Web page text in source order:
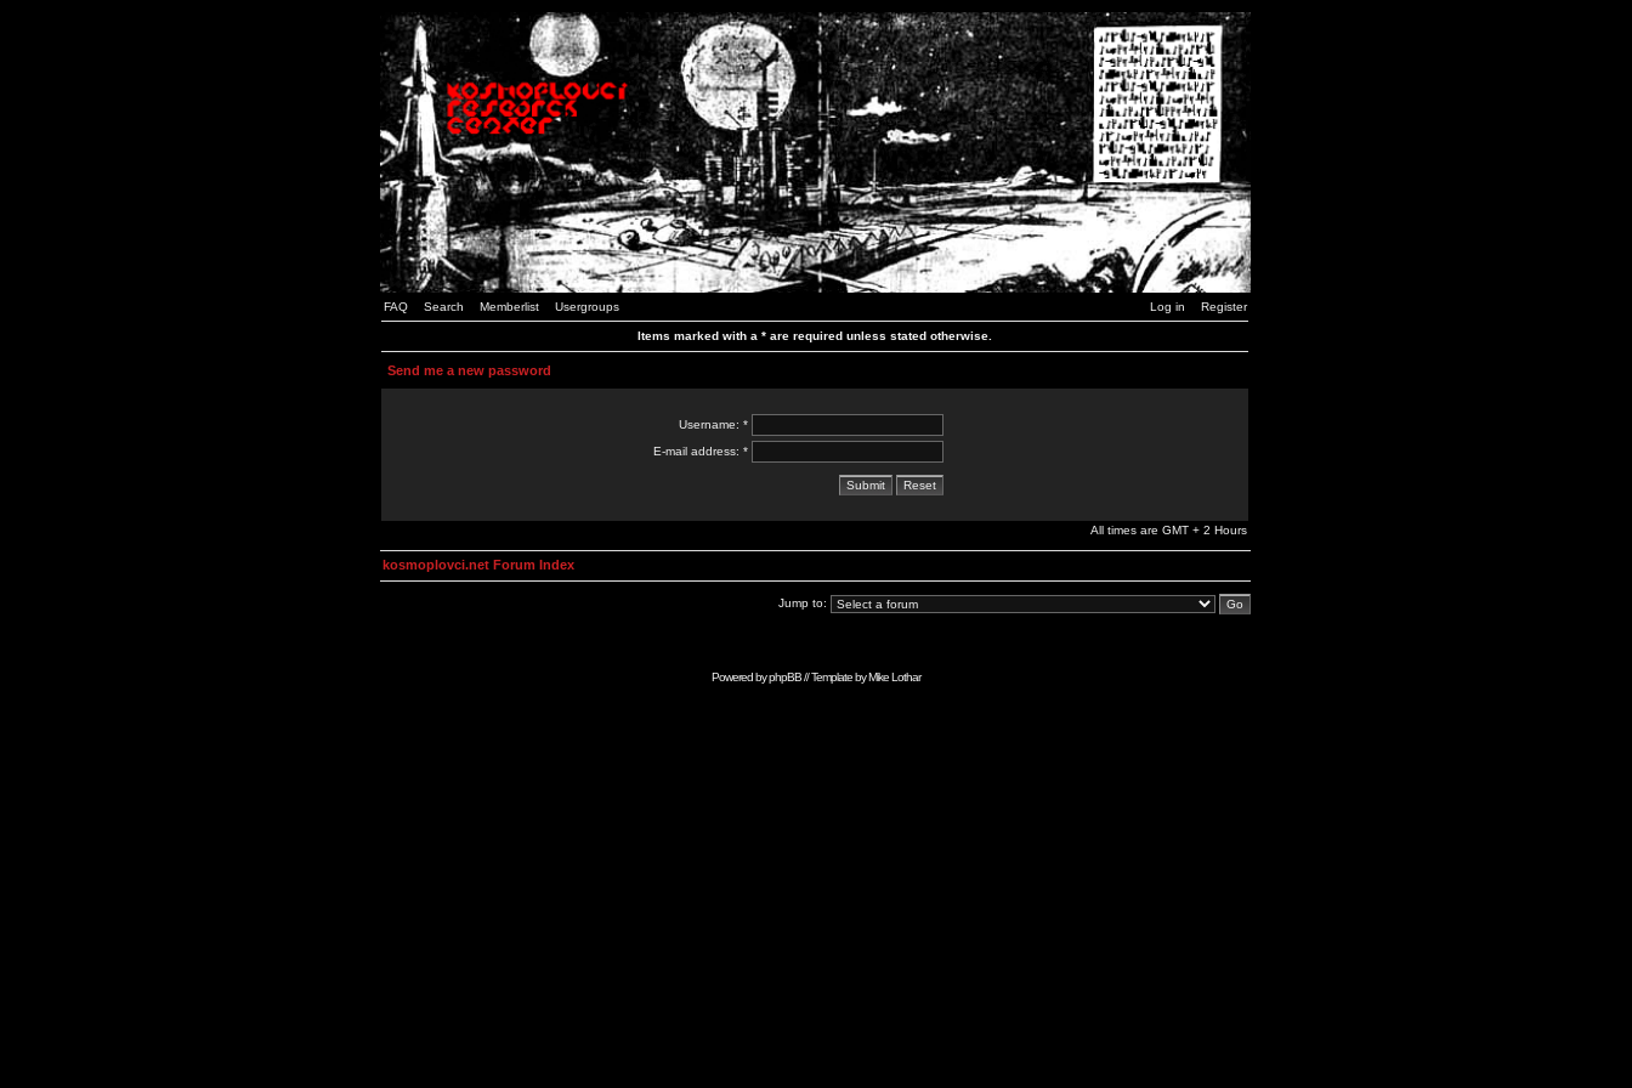
FAQ Search Memberlist Usergroups Log in Register
Items marked with a * are required unless stated otherwise.
Send me a new password
Username: *
E-mail address: *
All times are GMT + 2 Hours
kosmoplovci.net Forum Index
Jump to:
Powered byphpBB// Template byMike Lothar